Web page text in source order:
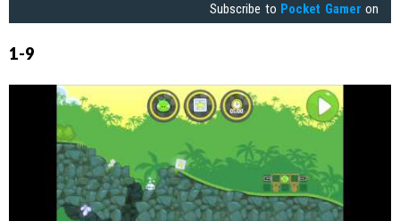
Subscribe to Pocket Gamer on
1-9